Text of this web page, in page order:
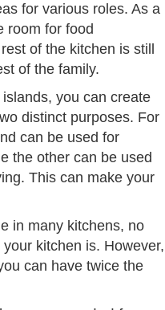
for various roles. As a
room for food
of the kitchen is still
of the family.
you can create
distinct purposes. For
can be used for
the other can be used
This can make your
in many kitchens, no
kitchen is. However,
can have twice the